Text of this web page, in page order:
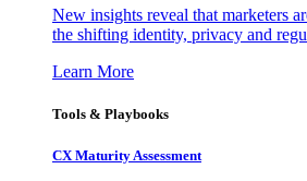
New insights reveal that marketers
the shifting identity, privacy and
Learn More
Tools & Playbooks
CX Maturity Assessment